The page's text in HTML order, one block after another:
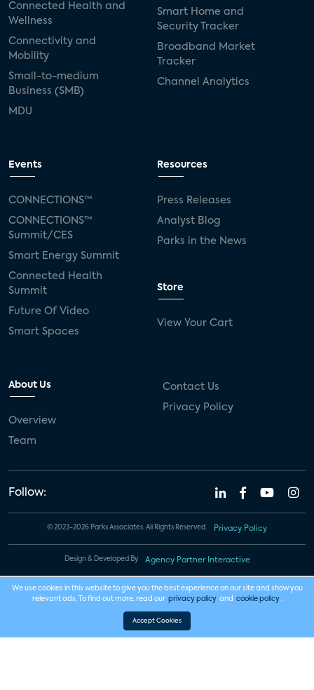
Connected Health and
Wellness
Connectivity and
Mobility
Small-to-medium
Business (SMB)
MDU
Smart Home and
Security Tracker
Broadband Market
Tracker
Channel Analytics
Events
CONNECTIONS™
CONNECTIONS™
Summit/CES
Smart Energy Summit
Connected Health
Summit
Future Of Video
Smart Spaces
Resources
Press Releases
Analyst Blog
Parks in the News
Store
View Your Cart
About Us
Overview
Team
Contact Us
Privacy Policy
Follow:
© 2023-2026 Parks Associates. All Rights Reserved. Privacy Policy
Design & Developed By Agency Partner Interactive
We use cookies in this website to give you the best experience on our site and show you
relevant ads. To find out more, read our privacy policy and cookie policy .
Accept Cookies